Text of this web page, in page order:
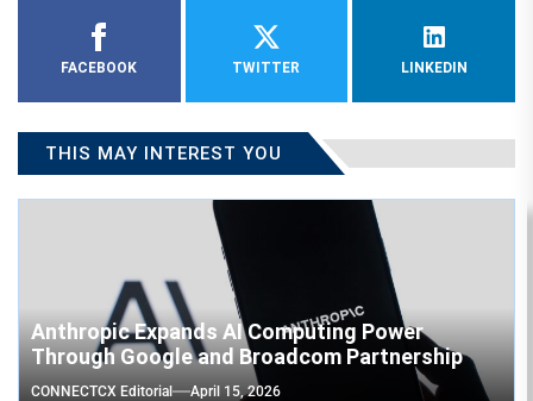
FACEBOOK TWITTER LINKEDIN
THIS MAY INTEREST YOU
Anthropic Expands AI Computing Power
Through Google and Broadcom Partnership
CONNECTCX Editorial April 15, 2026